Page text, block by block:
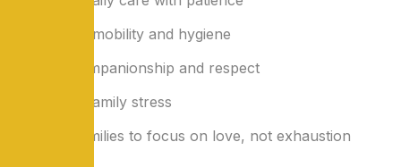
Support mobility and hygiene
Offer companionship and respect
Reduce family stress
Allow families to focus on love, not exhaustion